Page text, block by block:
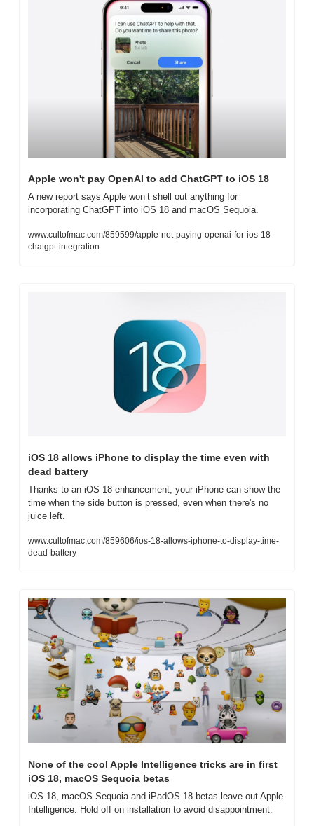
Apple won't pay OpenAI to add ChatGPT to iOS 18
A new report says Apple won’t shell out anything for
incorporating ChatGPT into iOS 18 and macOS Sequoia.
www.cultofmac.com/859599/apple-not-paying-openai-for-ios-18-
chatgpt-integration
iOS 18 allows iPhone to display the time even with
dead battery
Thanks to an iOS 18 enhancement, your iPhone can show the
time when the side button is pressed, even when there's no
juice left.
www.cultofmac.com/859606/ios-18-allows-iphone-to-display-time-
dead-battery
None of the cool Apple Intelligence tricks are in first
iOS 18, macOS Sequoia betas
iOS 18, macOS Sequoia and iPadOS 18 betas leave out Apple
Intelligence. Hold off on installation to avoid disappointment.